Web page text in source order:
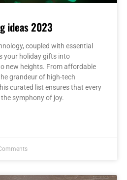
ideas 2023
coupled with essential
your holiday gifts into
new heights. From affordable
grandeur of high-tech
curated list ensures that every
symphony of joy.